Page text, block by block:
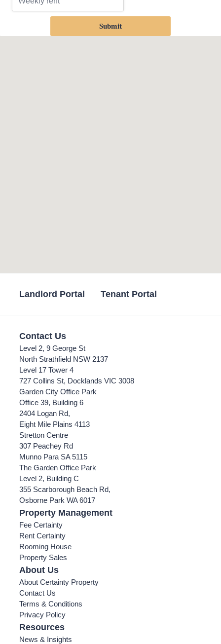
Submit
Landlord Portal Tenant Portal
Contact Us
Level 2, 9 George St
North Strathfield NSW 2137
Level 17 Tower 4
727 Collins St, Docklands VIC 3008
Garden City Office Park
Office 39, Building 6
2404 Logan Rd,
Eight Mile Plains 4113
Stretton Centre
307 Peachey Rd
Munno Para SA 5115
The Garden Office Park
Level 2, Building C
355 Scarborough Beach Rd,
Osborne Park WA 6017
Property Management
Fee Certainty
Rent Certainty
Rooming House
Property Sales
About Us
About Certainty Property
Contact Us
Terms & Conditions
Privacy Policy
Resources
News & Insights